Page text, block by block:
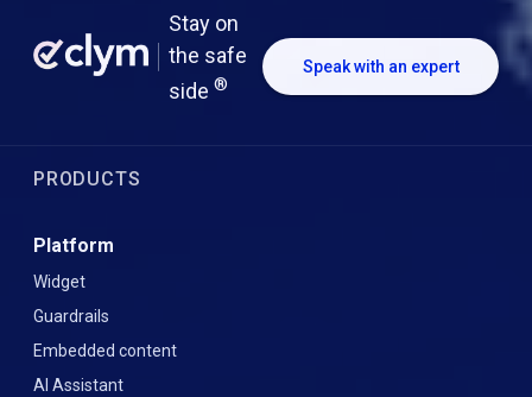
Stay on
the safe
side ®
Speak with an expert
PRODUCTS
Platform
Widget
Guardrails
Embedded content
AI Assistant